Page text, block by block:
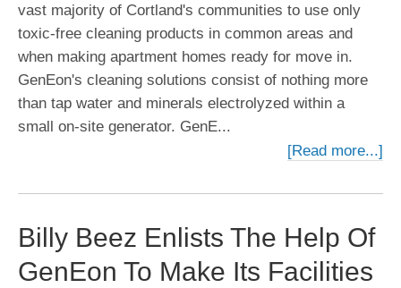
vast majority of Cortland's communities to use only
toxic-free cleaning products in common areas and
when making apartment homes ready for move in.
GenEon's cleaning solutions consist of nothing more
than tap water and minerals electrolyzed within a
small on-site generator. GenE...
[Read more...]
Billy Beez Enlists The Help Of
GenEon To Make Its Facilities